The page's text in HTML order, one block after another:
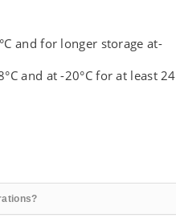
and for longer storage at-
and at -20°C for at least 24